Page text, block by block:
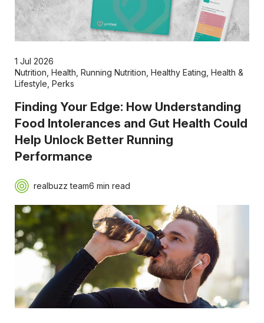
1 Jul 2026
Nutrition Health Running Nutrition Healthy Eating Health &
Lifestyle Perks
Finding Your Edge: How Understanding
Food Intolerances and Gut Health Could
Help Unlock Better Running
Performance
realbuzz team6 min read